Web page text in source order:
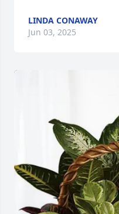
LINDA CONAWAY
Jun 03, 2025